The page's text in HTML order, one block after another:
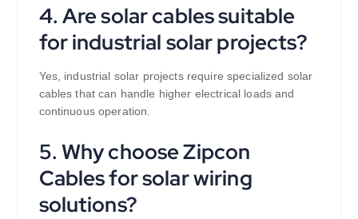
4. Are solar cables suitable
for industrial solar projects?
Yes, industrial solar projects require specialized solar
cables that can handle higher electrical loads and
continuous operation.
5. Why choose Zipcon
Cables for solar wiring
solutions?